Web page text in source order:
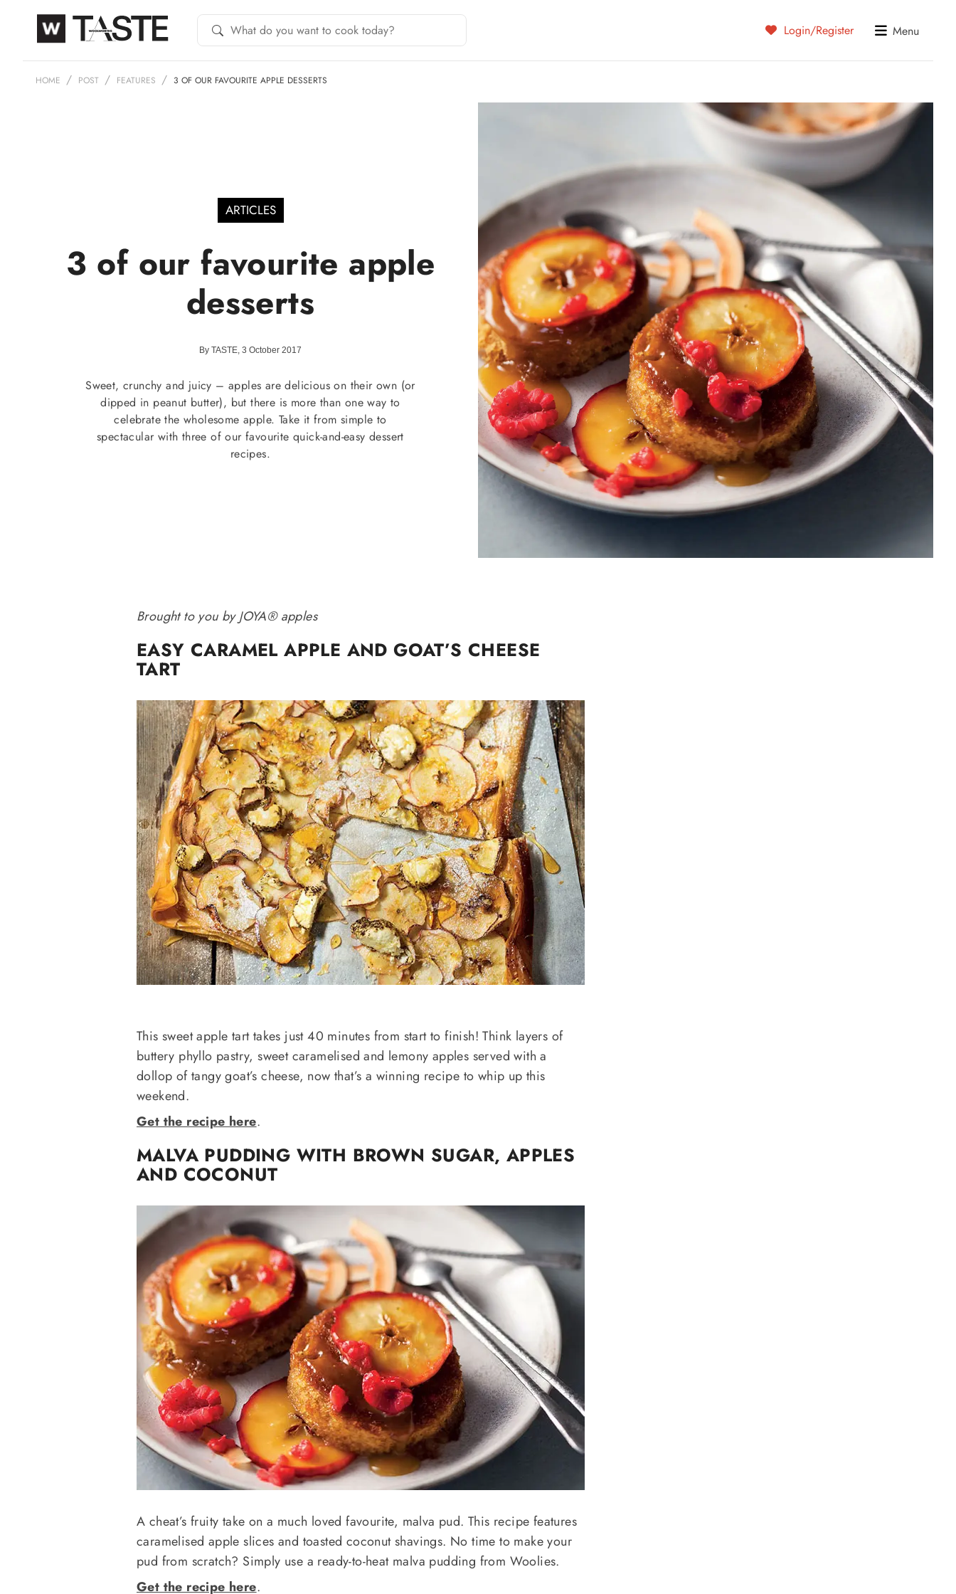
Login/Register Menu
HOME POST FEATURES 3 OF OUR FAVOURITE APPLE DESSERTS
ARTICLES
3 of our favourite apple
desserts
By TASTE, 3 October 2017
Sweet, crunchy and juicy – apples are delicious on their own (or
dipped in peanut butter), but there is more than one way to
celebrate the wholesome apple. Take it from simple to
spectacular with three of our favourite quick-and-easy dessert
recipes.
Brought to you by JOYA® apples
EASY CARAMEL APPLE AND GOAT’S CHEESE
TART
This sweet apple tart takes just 40 minutes from start to finish! Think layers of
buttery phyllo pastry, sweet caramelised and lemony apples served with a
dollop of tangy goat’s cheese, now that’s a winning recipe to whip up this
weekend.
Get the recipe here.
MALVA PUDDING WITH BROWN SUGAR, APPLES
AND COCONUT
A cheat’s fruity take on a much loved favourite, malva pud. This recipe features
caramelised apple slices and toasted coconut shavings. No time to make your
pud from scratch? Simply use a ready-to-heat malva pudding from Woolies.
Get the recipe here.